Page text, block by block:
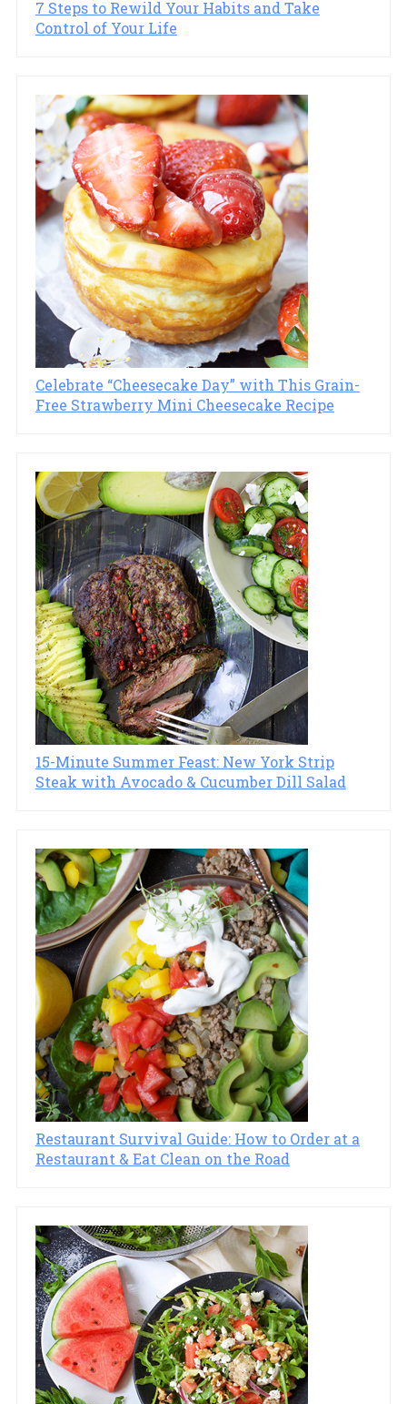
7 Steps to Rewild Your Habits and Take
Control of Your Life
Celebrate “Cheesecake Day” with This Grain-
Free Strawberry Mini Cheesecake Recipe
15-Minute Summer Feast: New York Strip
Steak with Avocado & Cucumber Dill Salad
Restaurant Survival Guide: How to Order at a
Restaurant & Eat Clean on the Road